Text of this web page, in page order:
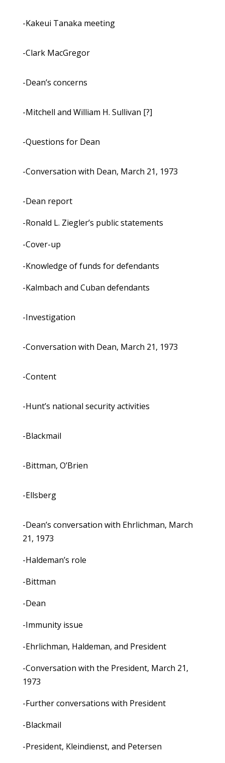
-Kakeui Tanaka meeting
-Clark MacGregor
-Dean’s concerns
-Mitchell and William H. Sullivan [?]
-Questions for Dean
-Conversation with Dean, March 21, 1973
-Dean report
-Ronald L. Ziegler’s public statements
-Cover-up
-Knowledge of funds for defendants
-Kalmbach and Cuban defendants
-Investigation
-Conversation with Dean, March 21, 1973
-Content
-Hunt’s national security activities
-Blackmail
-Bittman, O’Brien
-Ellsberg
-Dean’s conversation with Ehrlichman, March
21, 1973
-Haldeman’s role
-Bittman
-Dean
-Immunity issue
-Ehrlichman, Haldeman, and President
-Conversation with the President, March 21,
1973
-Further conversations with President
-Blackmail
-President, Kleindienst, and Petersen